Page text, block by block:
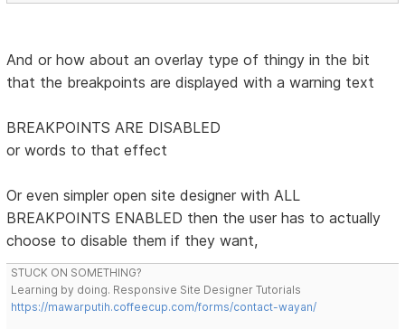
And or how about an overlay type of thingy in the bit
that the breakpoints are displayed with a warning text
BREAKPOINTS ARE DISABLED
or words to that effect
Or even simpler open site designer with ALL
BREAKPOINTS ENABLED then the user has to actually
choose to disable them if they want,
STUCK ON SOMETHING?
Learning by doing. Responsive Site Designer Tutorials
https://mawarputih.coffeecup.com/forms/contact-wayan/